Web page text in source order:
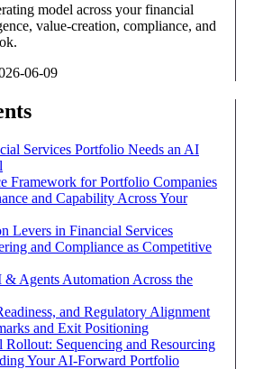
model across your financial
value-creation, compliance, and
06-09
Services Portfolio Needs an AI
Framework for Portfolio Companies
and Capability Across Your
Levers in Financial Services
and Compliance as Competitive
Agents Automation Across the
and Regulatory Alignment
and Exit Positioning
Rollout: Sequencing and Resourcing
Your AI-Forward Portfolio